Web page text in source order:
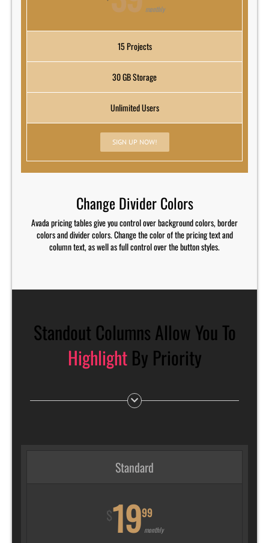
monthly
15 Projects
30 GB Storage
Unlimited Users
SIGN UP NOW!
Change Divider Colors
Avada pricing tables give you control over background colors, border
colors and divider colors. Change the color of the pricing text and
column text, as well as full control over the button styles.
Standout Columns Allow You To
HighlightBy Priority
Standard
$1999
monthly